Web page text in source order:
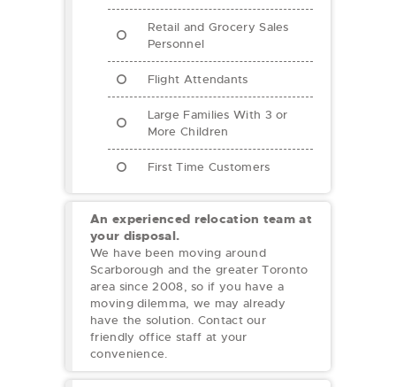
Retail and Grocery Sales
Personnel
Flight Attendants
Large Families With 3 or
More Children
First Time Customers
An experienced relocation team at
your disposal.
We have been moving around
Scarborough and the greater Toronto
area since 2008, so if you have a
moving dilemma, we may already
have the solution. Contact our
friendly office staff at your
convenience.